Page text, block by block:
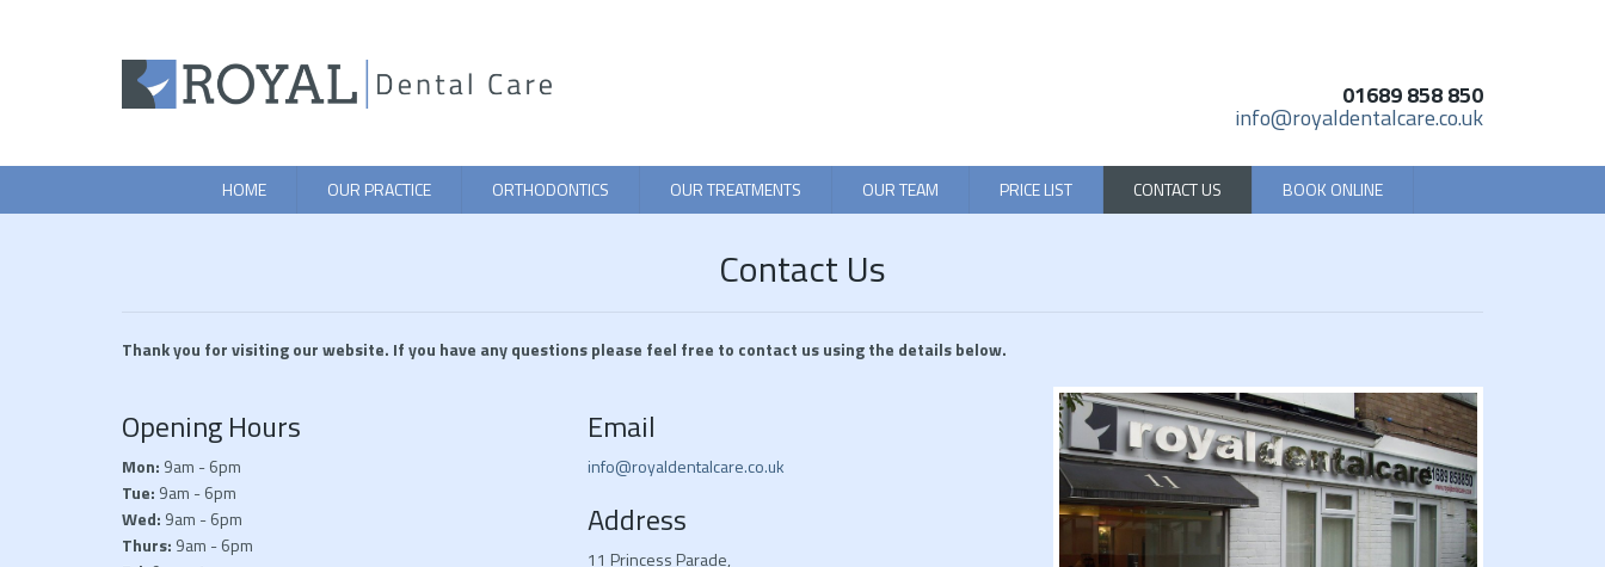
01689 858 850
info@royaldentalcare.co.uk
HOME OUR PRACTICE ORTHODONTICS OUR TREATMENTS OUR TEAM PRICE LIST CONTACT US BOOK ONLINE
Contact Us
Thank you for visiting our website. If you have any questions please feel free to contact us using the details below.
Opening Hours
Mon: 9am - 6pm
Tue: 9am - 6pm
Wed: 9am - 6pm
Thurs: 9am - 6pm
Email
info@royaldentalcare.co.uk
Address
11 Princess Parade,